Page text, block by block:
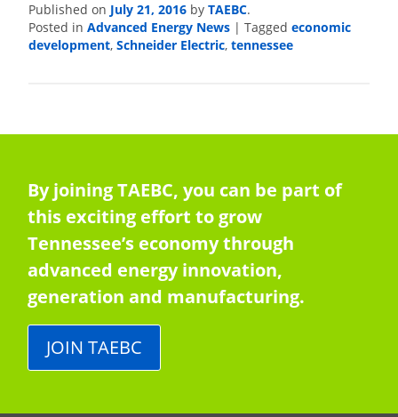
Published on July 21, 2016 by TAEBC.
Posted in Advanced Energy News | Tagged economic
development, Schneider Electric, tennessee
By joining TAEBC, you can be part of
this exciting effort to grow
Tennessee’s economy through
advanced energy innovation,
generation and manufacturing.
JOIN TAEBC